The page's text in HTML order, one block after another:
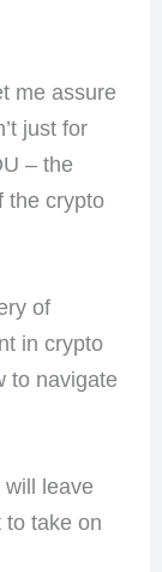
me assure
just for
– the
the crypto
of
in crypto
to navigate
will leave
to take on